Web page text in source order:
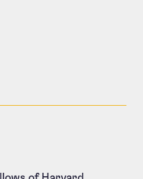
YouTube
on Instagram